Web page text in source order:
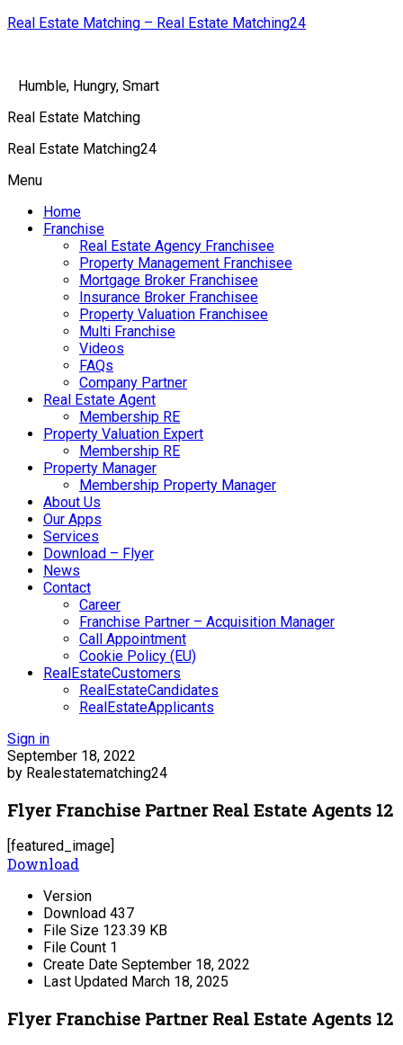
Real Estate Matching – Real Estate Matching24
Humble, Hungry, Smart
Real Estate Matching
Real Estate Matching24
Menu
Home
Franchise
Real Estate Agency Franchisee
Property Management Franchisee
Mortgage Broker Franchisee
Insurance Broker Franchisee
Property Valuation Franchisee
Multi Franchise
Videos
FAQs
Company Partner
Real Estate Agent
Membership RE
Property Valuation Expert
Membership RE
Property Manager
Membership Property Manager
About Us
Our Apps
Services
Download – Flyer
News
Contact
Career
Franchise Partner – Acquisition Manager
Call Appointment
Cookie Policy (EU)
RealEstateCustomers
RealEstateCandidates
RealEstateApplicants
Sign in
September 18, 2022
by Realestatematching24
Flyer Franchise Partner Real Estate Agents 12
[featured_image]
Download
Version
Download 437
File Size 123.39 KB
File Count 1
Create Date September 18, 2022
Last Updated March 18, 2025
Flyer Franchise Partner Real Estate Agents 12